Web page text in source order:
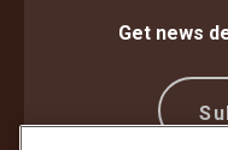
Get news